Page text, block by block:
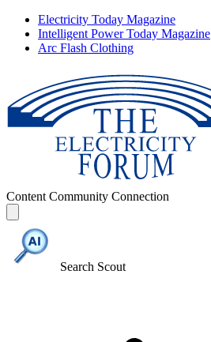
Electricity Today Magazine
Intelligent Power Today Magazine
Arc Flash Clothing
Content Community Connection
Search Scout